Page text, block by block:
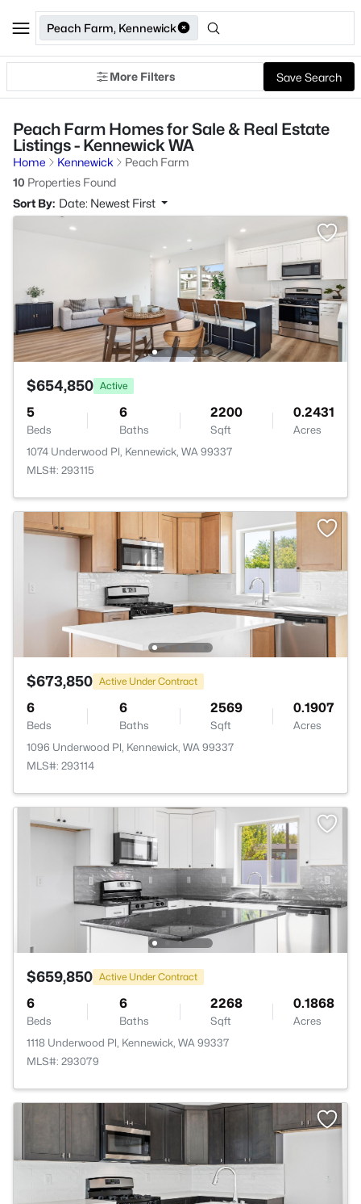
Peach Farm, Kennewick
More Filters Save Search
Peach Farm Homes for Sale & Real Estate
Listings - Kennewick WA
Home Kennewick
Peach Farm
10 Properties Found
Sort By: Date: Newest First
$654,850 Active
5
Beds
6
Baths
2200
Sqft
0.2431
Acres
1074 Underwood Pl, Kennewick, WA 99337
MLS#: 293115
$673,850 Active Under Contract
6
Beds
6
Baths
2569
Sqft
0.1907
Acres
1096 Underwood Pl, Kennewick, WA 99337
MLS#: 293114
$659,850 Active Under Contract
6
Beds
6
Baths
2268
Sqft
0.1868
Acres
1118 Underwood Pl, Kennewick, WA 99337
MLS#: 293079